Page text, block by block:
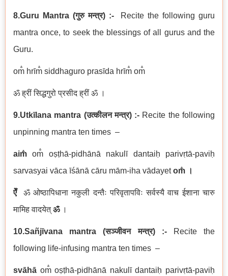
8.Guru Mantra (गुरु मन्त्र):-
Recite the following guru
mantra once, to seek the blessings of all gurus and the
Guru.
om̐ hrīm̐ siddhaguro prasīda hrīm̐ om̐
ॐ ह्रीं सिद्धगुरो प्रसीद ह्रीं ॐ ।
9.Utkīlana mantra (उत्कीलन मन्त्र) :- Recite the following
unpinning mantra ten times –
aim̐
om̐ oṣṭhā-pidhānā nakulī dantaiḥ parivṛtā-paviḥ
sarvasyai vāca īśānā cāru mām-iha vādayet om̐ ।
ऐँॐ ओष्ठापिधाना नकुली दन्तैः परिवृतापविः सर्वस्यै वाच ईशाना चारु
मामिह वादयेत्ॐ।
10.Sañjīvana mantra (सञ्जीवन मन्त्र) :-Recite the
following life-infusing mantra ten times –
svāhā om̐ oṣṭhā-pidhānā nakulī dantaiḥ parivṛtā-paviḥ